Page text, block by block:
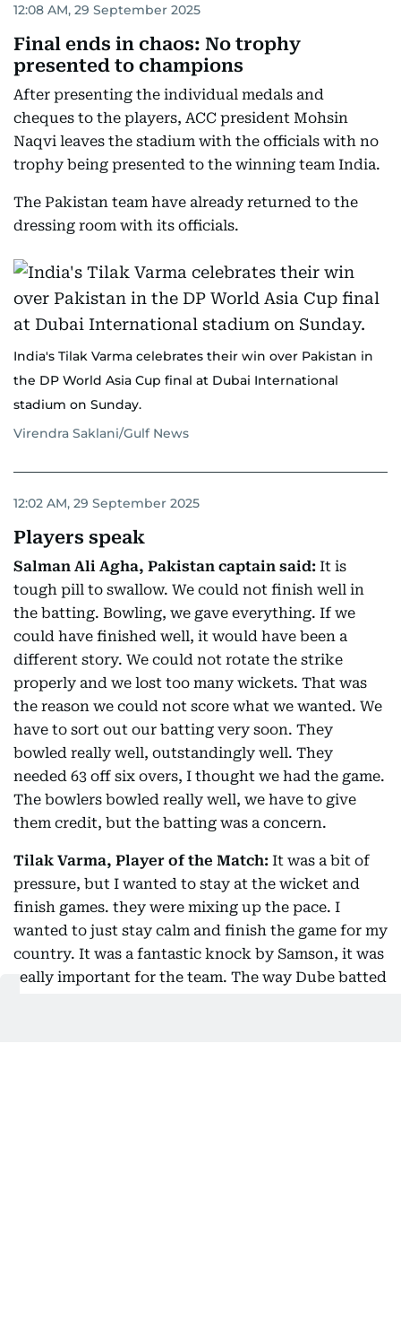
12:08 AM, 29 September 2025
Final ends in chaos: No trophy
presented to champions
After presenting the individual medals and
cheques to the players, ACC president Mohsin
Naqvi leaves the stadium with the officials with no
trophy being presented to the winning team India.
The Pakistan team have already returned to the
dressing room with its officials.
India's Tilak Varma celebrates their win over Pakistan in
the DP World Asia Cup final at Dubai International
stadium on Sunday.
Virendra Saklani/Gulf News
12:02 AM, 29 September 2025
Players speak
Salman Ali Agha, Pakistan captain said: It is
tough pill to swallow. We could not finish well in
the batting. Bowling, we gave everything. If we
could have finished well, it would have been a
different story. We could not rotate the strike
properly and we lost too many wickets. That was
the reason we could not score what we wanted. We
have to sort out our batting very soon. They
bowled really well, outstandingly well. They
needed 63 off six overs, I thought we had the game.
The bowlers bowled really well, we have to give
them credit, but the batting was a concern.
Tilak Varma, Player of the Match: It was a bit of
pressure, but I wanted to stay at the wicket and
finish games. they were mixing up the pace. I
wanted to just stay calm and finish the game for my
country. It was a fantastic knock by Samson, it was
really important for the team. The way Dube batted